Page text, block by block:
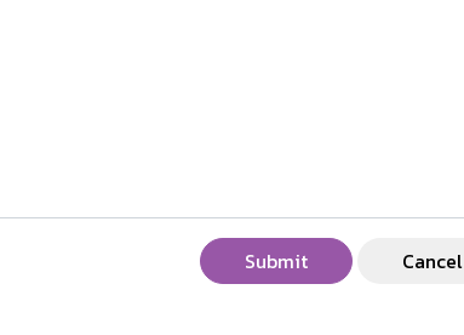
Submit Cancel